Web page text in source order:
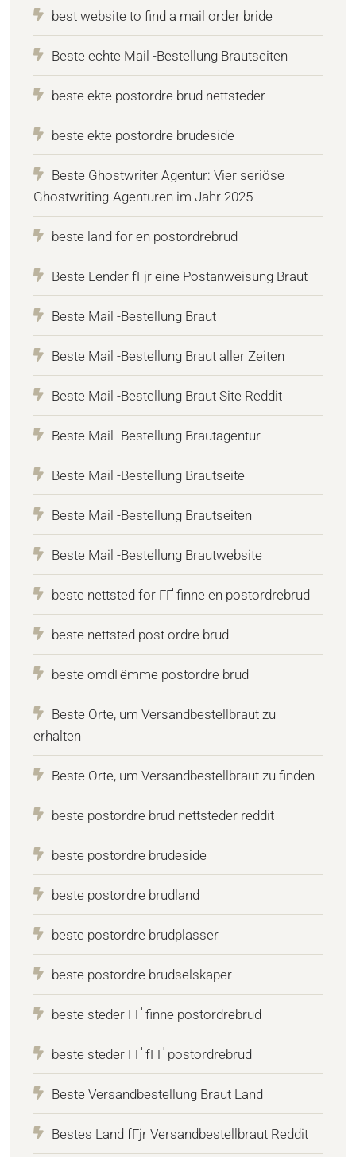
best website to find a mail order bride
Beste echte Mail -Bestellung Brautseiten
beste ekte postordre brud nettsteder
beste ekte postordre brudeside
Beste Ghostwriter Agentur: Vier seriöse
Ghostwriting-Agenturen im Jahr 2025
beste land for en postordrebrud
Beste Lender fГјr eine Postanweisung Braut
Beste Mail -Bestellung Braut
Beste Mail -Bestellung Braut aller Zeiten
Beste Mail -Bestellung Braut Site Reddit
Beste Mail -Bestellung Brautagentur
Beste Mail -Bestellung Brautseite
Beste Mail -Bestellung Brautseiten
Beste Mail -Bestellung Brautwebsite
beste nettsted for ГҐ finne en postordrebrud
beste nettsted post ordre brud
beste omdГёmme postordre brud
Beste Orte, um Versandbestellbraut zu
erhalten
Beste Orte, um Versandbestellbraut zu finden
beste postordre brud nettsteder reddit
beste postordre brudeside
beste postordre brudland
beste postordre brudplasser
beste postordre brudselskaper
beste steder ГҐ finne postordrebrud
beste steder ГҐ fГҐ postordrebrud
Beste Versandbestellung Braut Land
Bestes Land fГјr Versandbestellbraut Reddit